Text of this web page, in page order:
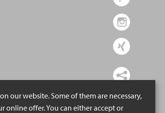
our website. Some of them are necessary,
online offer. You can either accept or